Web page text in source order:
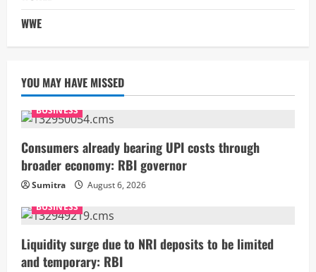
WWE
YOU MAY HAVE MISSED
BUSINESS
Consumers already bearing UPI costs through
broader economy: RBI governor
Sumitra
August 6, 2026
BUSINESS
Liquidity surge due to NRI deposits to be limited
and temporary: RBI